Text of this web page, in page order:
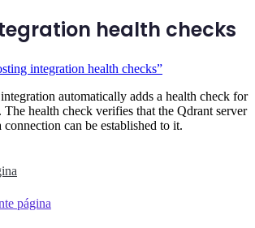
health checks
integration health checks”
automatically adds a health check for
The health check verifies that the Qdrant server
can be established to it.
página